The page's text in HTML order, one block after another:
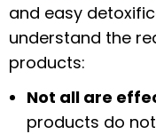
and easy
understand the
products:
Not all are
products do